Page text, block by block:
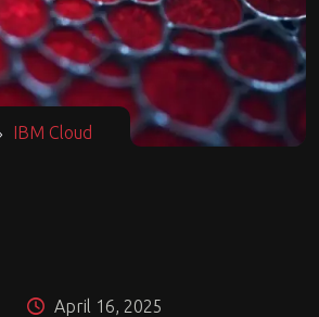
IBM Cloud
April 16, 2025